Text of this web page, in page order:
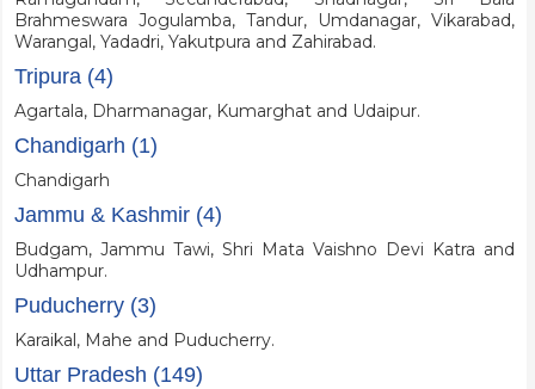
Brahmeswara Jogulamba, Tandur, Umdanagar, Vikarabad,
Warangal, Yadadri, Yakutpura and Zahirabad.
Tripura (4)
Agartala, Dharmanagar, Kumarghat and Udaipur.
Chandigarh (1)
Chandigarh
Jammu & Kashmir (4)
Budgam, Jammu Tawi, Shri Mata Vaishno Devi Katra and
Udhampur.
Puducherry (3)
Karaikal, Mahe and Puducherry.
Uttar Pradesh (149)